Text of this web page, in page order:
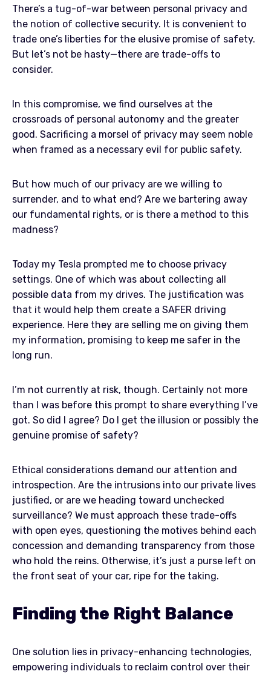
There’s a tug-of-war between personal privacy and
the notion of collective security. It is convenient to
trade one’s liberties for the elusive promise of safety.
But let’s not be hasty—there are trade-offs to
consider.
In this compromise, we find ourselves at the
crossroads of personal autonomy and the greater
good. Sacrificing a morsel of privacy may seem noble
when framed as a necessary evil for public safety.
But how much of our privacy are we willing to
surrender, and to what end? Are we bartering away
our fundamental rights, or is there a method to this
madness?
Today my Tesla prompted me to choose privacy
settings. One of which was about collecting all
possible data from my drives. The justification was
that it would help them create a SAFER driving
experience. Here they are selling me on giving them
my information, promising to keep me safer in the
long run.
I’m not currently at risk, though. Certainly not more
than I was before this prompt to share everything I’ve
got. So did I agree? Do I get the illusion or possibly the
genuine promise of safety?
Ethical considerations demand our attention and
introspection. Are the intrusions into our private lives
justified, or are we heading toward unchecked
surveillance? We must approach these trade-offs
with open eyes, questioning the motives behind each
concession and demanding transparency from those
who hold the reins. Otherwise, it’s just a purse left on
the front seat of your car, ripe for the taking.
Finding the Right Balance
One solution lies in privacy-enhancing technologies,
empowering individuals to reclaim control over their